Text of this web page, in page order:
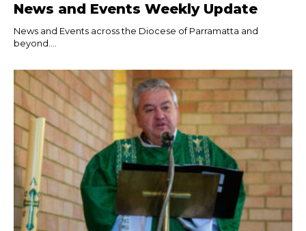
News and Events Weekly Update
News and Events across the Diocese of Parramatta and
beyond....